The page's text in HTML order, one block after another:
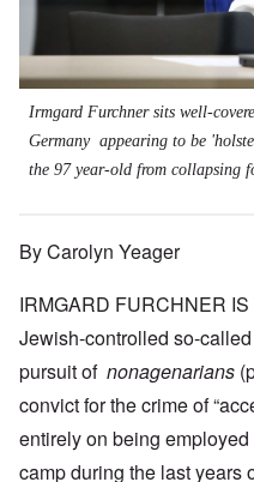
Irmgard Furchner sits well-
Germany appearing to be
the 97 year-old from collapsing
By Carolyn Yeager
IRMGARD FURCHNER
Jewish-controlled so-
pursuit of nonagenarians
convict for the crime of
entirely on being
camp during the last years